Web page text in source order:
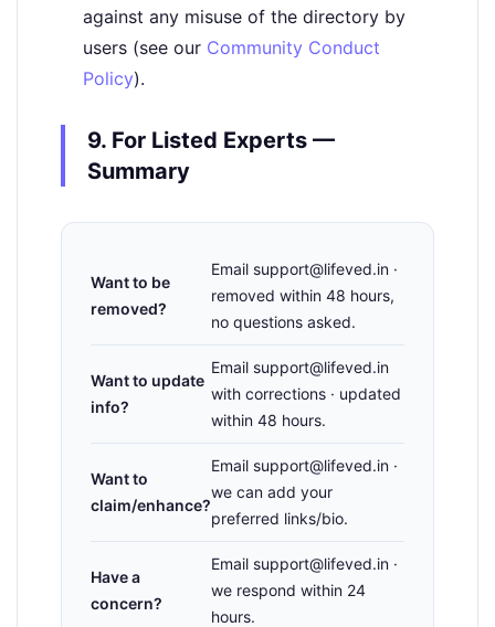
against any misuse of the directory by
users (see our Community Conduct
Policy).
9. For Listed Experts —
Summary
Want to be
removed?
Email support@lifeved.in ·
removed within 48 hours,
no questions asked.
Want to update
info?
Email support@lifeved.in
with corrections · updated
within 48 hours.
Want to
claim/enhance?
Email support@lifeved.in ·
we can add your
preferred links/bio.
Have a
concern?
Email support@lifeved.in ·
we respond within 24
hours.